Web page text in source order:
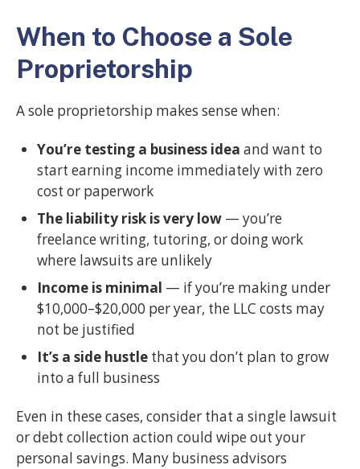
When to Choose a Sole
Proprietorship
A sole proprietorship makes sense when:
You’re testing a business idea and want to
start earning income immediately with zero
cost or paperwork
The liability risk is very low — you’re
freelance writing, tutoring, or doing work
where lawsuits are unlikely
Income is minimal — if you’re making under
$10,000–$20,000 per year, the LLC costs may
not be justified
It’s a side hustle that you don’t plan to grow
into a full business
Even in these cases, consider that a single lawsuit
or debt collection action could wipe out your
personal savings. Many business advisors